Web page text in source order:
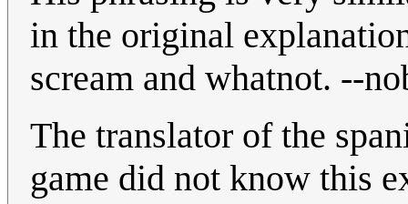
in the original
scream and whatnot. --
The translator of the
game did not know this